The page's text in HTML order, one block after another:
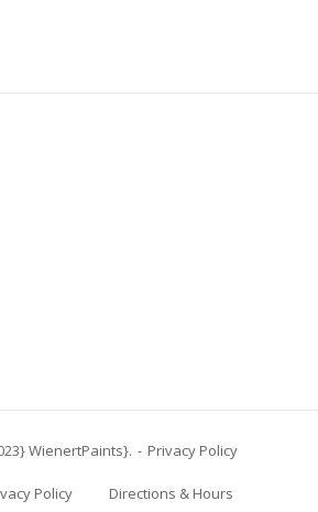
WienertPaints}. Privacy Policy
Policy
Directions & Hours